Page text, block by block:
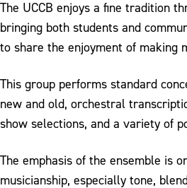
Marching Bands
Jazz Ensemble
The UCCB enjoys a fine tradition
bringing both students and
to share the enjoyment of making
This group performs standard
new and old, orchestral
show selections, and a variety of
The emphasis of the ensemble is
musicianship, especially tone,